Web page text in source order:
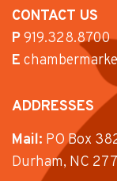
CONTACT US
P919.328.8700
E
ADDRESSES
Mail: PO Box
Durham, NC